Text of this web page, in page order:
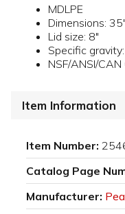
MDLPE
Dimensions:
Lid size: 8"
Specific
NSF/ANSI/
Item Information
Item Number:
Catalog Page
Manufacturer: